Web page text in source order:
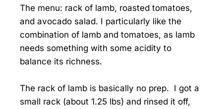
The menu: rack of lamb, roasted tomatoes,
and avocado salad. I particularly like the
combination of lamb and tomatoes, as lamb
needs something with some acidity to
balance its richness.
The rack of lamb is basically no prep. I got a
small rack (about 1.25 lbs) and rinsed it off,